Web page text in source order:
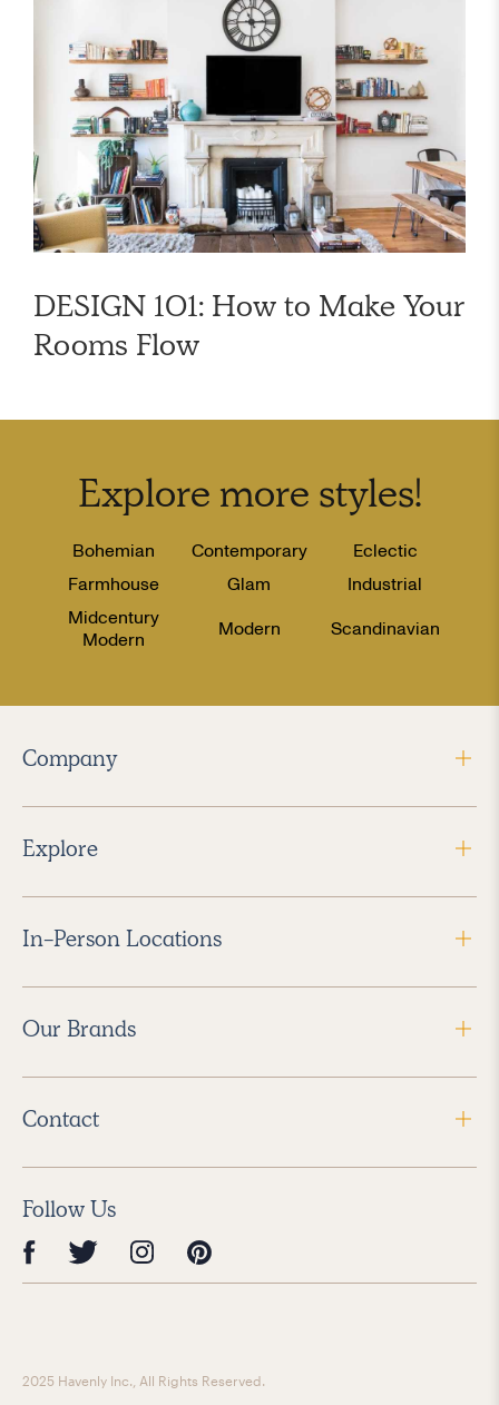
DESIGN 101: How to Make Your
Rooms Flow
Explore more styles!
Bohemian Contemporary
Eclectic
Farmhouse
Glam
Industrial
Midcentury
Modern
Modern Scandinavian
Company
Explore
In-Person Locations
Our Brands
Contact
Follow Us
2025 Havenly Inc., All Rights Reserved.